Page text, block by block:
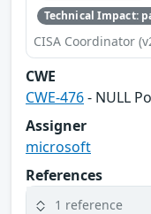
Technical Impact:
CISA Coordinator
CWE
CWE-476- NULL
Assigner
microsoft
References
1 reference